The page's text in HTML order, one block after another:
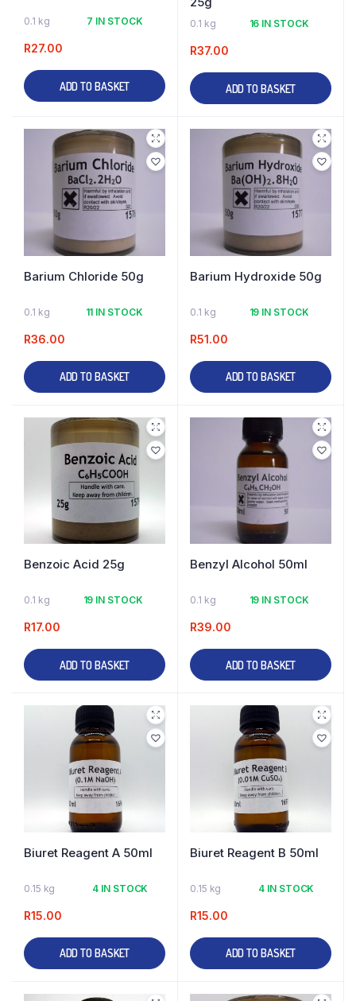
0.1 kg 7 IN STOCK
R27.00
ADD TO BASKET
0.1 kg 16 IN STOCK
R37.00
ADD TO BASKET
Barium Chloride 50g
0.1 kg 11 IN STOCK
R36.00
ADD TO BASKET
Barium Hydroxide 50g
0.1 kg 19 IN STOCK
R51.00
ADD TO BASKET
Benzoic Acid 25g
0.1 kg 19 IN STOCK
R17.00
ADD TO BASKET
Benzyl Alcohol 50ml
0.1 kg 19 IN STOCK
R39.00
ADD TO BASKET
Biuret Reagent A 50ml
0.15 kg 4 IN STOCK
R15.00
ADD TO BASKET
Biuret Reagent B 50ml
0.15 kg 4 IN STOCK
R15.00
ADD TO BASKET